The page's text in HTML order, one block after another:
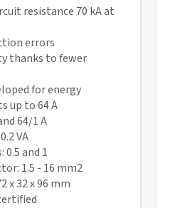
resistance 70 kA at
errors
thanks to fewer
for energy
up to 64 A
64/1 A
VA
0.5 and 1
1.5 - 16 mm2
x 32 x 96 mm